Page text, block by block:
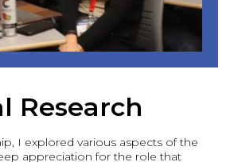
Research
I explored various aspects of the
appreciation for the role that